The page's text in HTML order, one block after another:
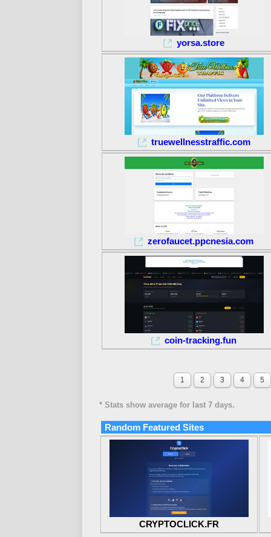
yorsa.store
truewellnesstraffic.com
zerofaucet.ppcnesia.com
coin-tracking.fun
1 2 3 4 5
* Stats show average for last 7 days.
Random Featured Sites
CRYPTOCLICK.FR